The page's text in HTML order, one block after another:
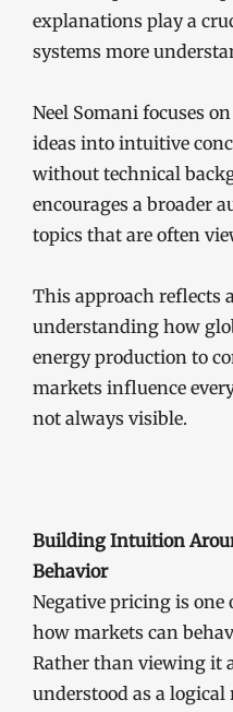
explanations play a
systems more
Neel Somani focuses
ideas into intuitive
without technical
encourages a broader
topics that are often
This approach reflects
understanding how
energy production to
markets influence
not always visible.
Building Intuition
Behavior
Negative pricing is one
how markets can
Rather than viewing it
understood as a logical